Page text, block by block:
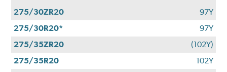
275/30ZR20
97Y
275/30R20*
97Y
275/35ZR20
(102Y)
275/35R20
102Y